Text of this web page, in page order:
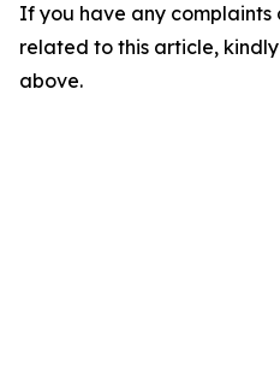
If you have any complaints
related to this article,
above.